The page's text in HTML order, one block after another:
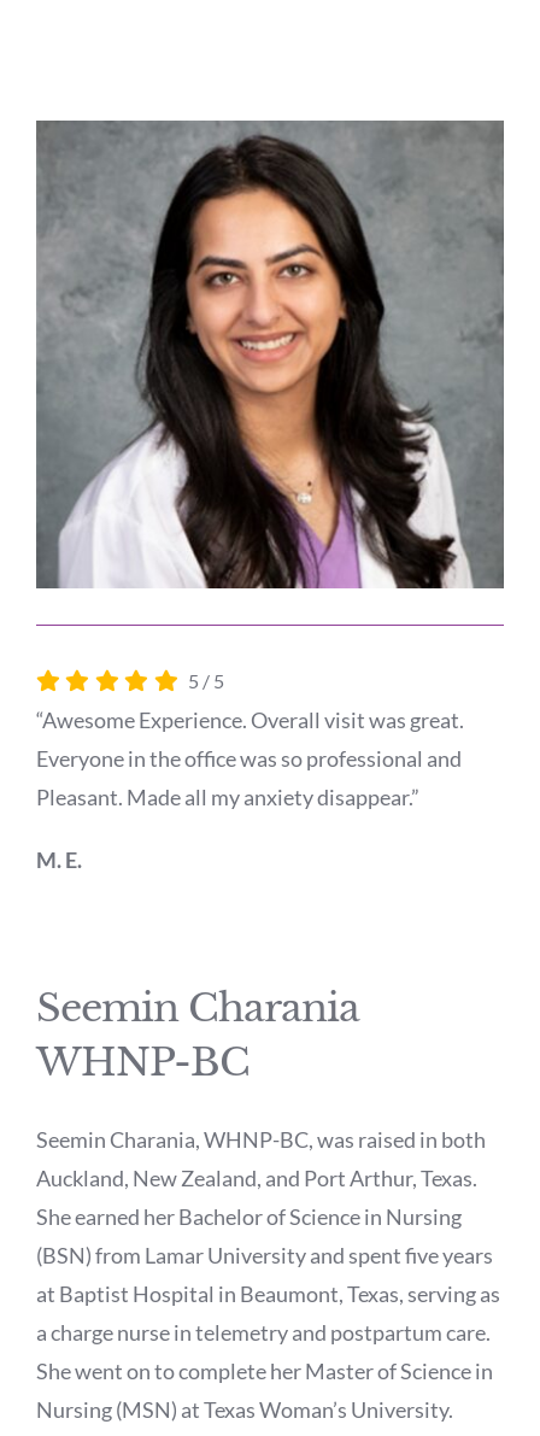
5 / 5
“Awesome Experience. Overall visit was great.
Everyone in the office was so professional and
Pleasant. Made all my anxiety disappear.”
M. E.
Seemin Charania
WHNP-BC
Seemin Charania, WHNP-BC, was raised in both
Auckland, New Zealand, and Port Arthur, Texas.
She earned her Bachelor of Science in Nursing
(BSN) from Lamar University and spent five years
at Baptist Hospital in Beaumont, Texas, serving as
a charge nurse in telemetry and postpartum care.
She went on to complete her Master of Science in
Nursing (MSN) at Texas Woman’s University.